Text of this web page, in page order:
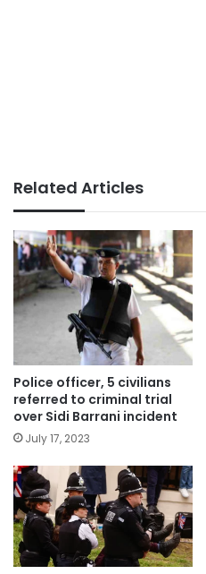
Related Articles
Police officer, 5 civilians
referred to criminal trial
over Sidi Barrani incident
July 17, 2023